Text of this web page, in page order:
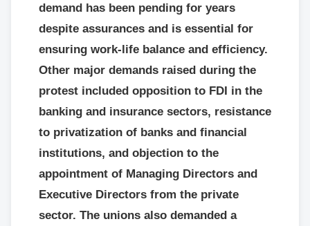
demand has been pending for years
despite assurances and is essential for
ensuring work-life balance and efficiency.
Other major demands raised during the
protest included opposition to FDI in the
banking and insurance sectors, resistance
to privatization of banks and financial
institutions, and objection to the
appointment of Managing Directors and
Executive Directors from the private
sector. The unions also demanded a